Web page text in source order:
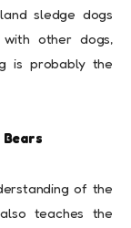
sledge dogs
other dogs,
is probably the
of the
teaches the